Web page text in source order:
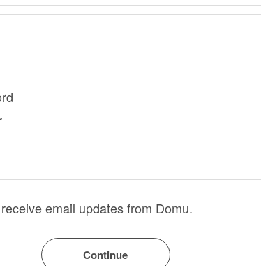
email updates from Domu.